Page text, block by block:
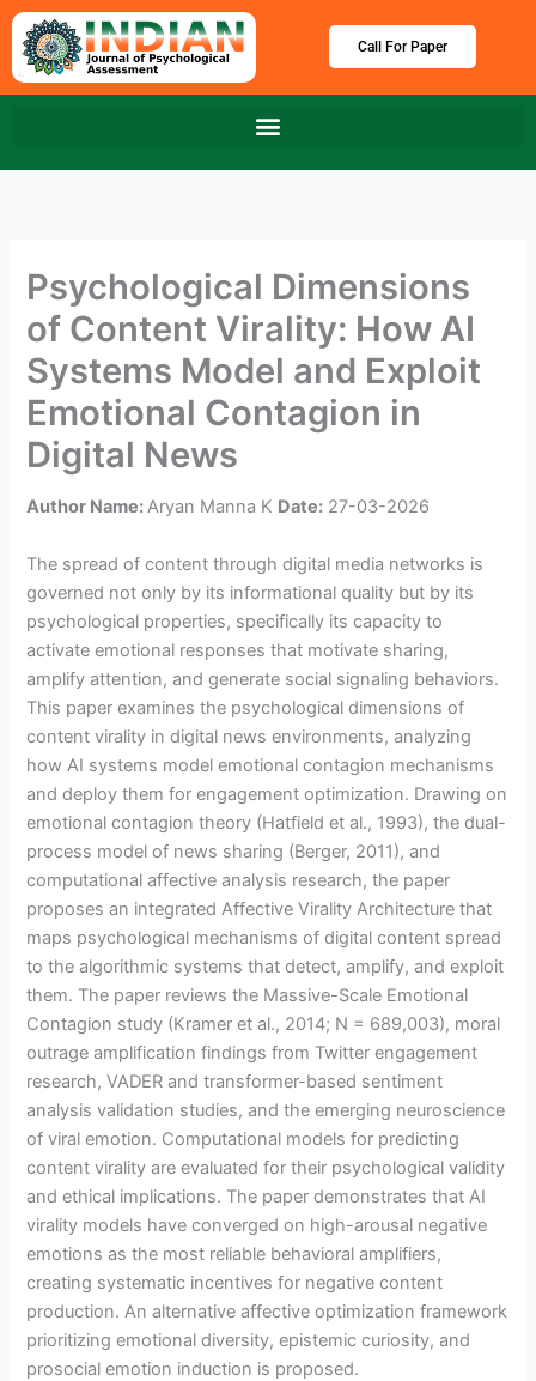
Skip
content
Call For Paper
Psychological Dimensions
of Content Virality: How AI
Systems Model and Exploit
Emotional Contagion in
Digital News
Author Name:Aryan Manna K Date: 27-03-2026
The spread of content through digital media networks is
governed not only by its informational quality but by its
psychological properties, specifically its capacity to
activate emotional responses that motivate sharing,
amplify attention, and generate social signaling behaviors.
This paper examines the psychological dimensions of
content virality in digital news environments, analyzing
how AI systems model emotional contagion mechanisms
and deploy them for engagement optimization. Drawing on
emotional contagion theory (Hatfield et al., 1993), the dual-
process model of news sharing (Berger, 2011), and
computational affective analysis research, the paper
proposes an integrated Affective Virality Architecture that
maps psychological mechanisms of digital content spread
to the algorithmic systems that detect, amplify, and exploit
them. The paper reviews the Massive-Scale Emotional
Contagion study (Kramer et al., 2014; N = 689,003), moral
outrage amplification findings from Twitter engagement
research, VADER and transformer-based sentiment
analysis validation studies, and the emerging neuroscience
of viral emotion. Computational models for predicting
content virality are evaluated for their psychological validity
and ethical implications. The paper demonstrates that AI
virality models have converged on high-arousal negative
emotions as the most reliable behavioral amplifiers,
creating systematic incentives for negative content
production. An alternative affective optimization framework
prioritizing emotional diversity, epistemic curiosity, and
prosocial emotion induction is proposed.